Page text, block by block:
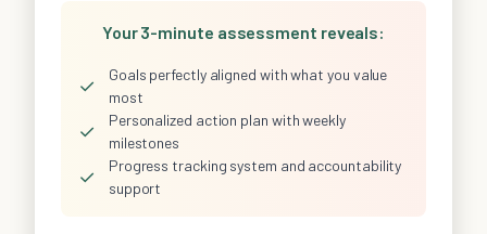
Your 3-minute assessment reveals:
✓
Goals perfectly aligned with what you value
most
✓
Personalized action plan with weekly
milestones
✓
Progress tracking system and accountability
support